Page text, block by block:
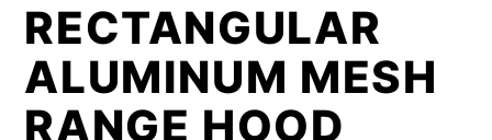
RECTANGULAR
ALUMINUM MESH
RANGE HOOD